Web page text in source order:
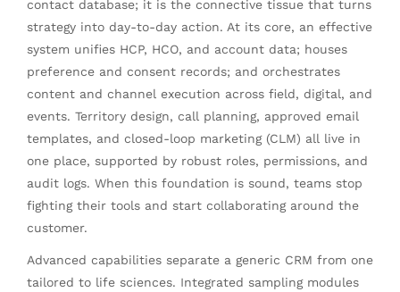
contact database; it is the connective tissue that turns
strategy into day-to-day action. At its core, an effective
system unifies HCP, HCO, and account data; houses
preference and consent records; and orchestrates
content and channel execution across field, digital, and
events. Territory design, call planning, approved email
templates, and closed-loop marketing (CLM) all live in
one place, supported by robust roles, permissions, and
audit logs. When this foundation is sound, teams stop
fighting their tools and start collaborating around the
customer.
Advanced capabilities separate a generic CRM from one
tailored to life sciences. Integrated sampling modules